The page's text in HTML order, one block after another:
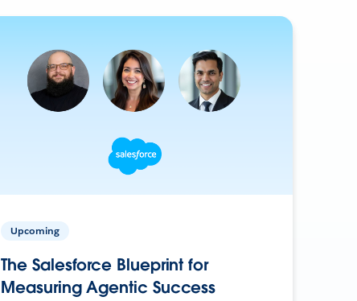
Upcoming
The Salesforce Blueprint for
Measuring Agentic Success